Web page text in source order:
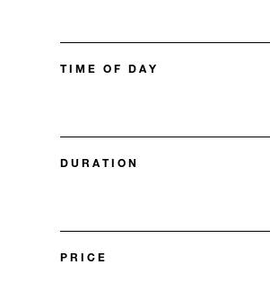
TIME OF DAY
DURATION
PRICE